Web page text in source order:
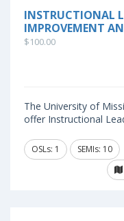
INSTRUCTIONAL
IMPROVEMENT
$100.00
The University of
offer Instructional
OSLs: 1
SEMIs: 10